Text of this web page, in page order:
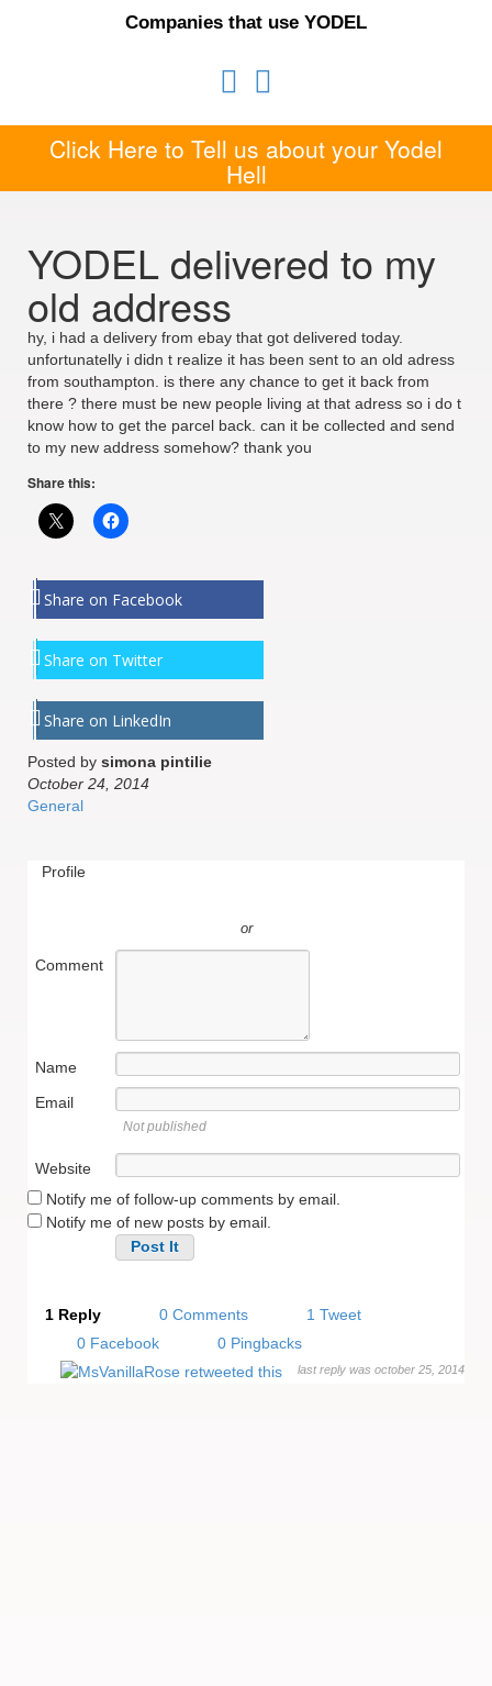
Companies that use YODEL
Click Here to Tell us about your Yodel
Hell
YODEL delivered to my
old address
hy, i had a delivery from ebay that got delivered today.
unfortunatelly i didn t realize it has been sent to an old adress
from southampton. is there any chance to get it back from
there ? there must be new people living at that adress so i do t
know how to get the parcel back. can it be collected and send
to my new address somehow? thank you
Share this:
Share on Facebook
Share on Twitter
Share on LinkedIn
Posted by simona pintilie
October 24, 2014
General
Profile
or
Comment
Name
Email
Not published
Website
Notify me of follow-up comments by email.
Notify me of new posts by email.
1 Reply 0 Comments
1 Tweet
0 Facebook
0 Pingbacks
last reply was october 25, 2014